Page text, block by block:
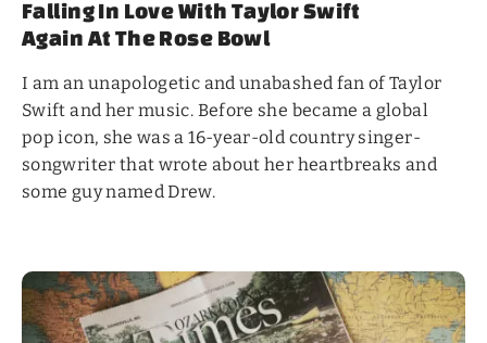
Falling In Love With Taylor Swift
Again At The Rose Bowl
I am an unapologetic and unabashed fan of Taylor
Swift and her music. Before she became a global
pop icon, she was a 16-year-old country singer-
songwriter that wrote about her heartbreaks and
some guy named Drew.